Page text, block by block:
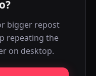
bigger repost
repeating the
on desktop.